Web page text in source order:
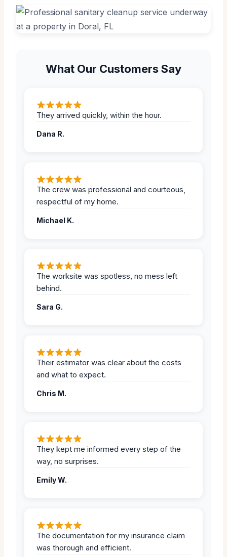
What Our Customers Say
They arrived quickly, within the hour.
Dana R.
The crew was professional and courteous,
respectful of my home.
Michael K.
The worksite was spotless, no mess left
behind.
Sara G.
Their estimator was clear about the costs
and what to expect.
Chris M.
They kept me informed every step of the
way, no surprises.
Emily W.
The documentation for my insurance claim
was thorough and efficient.